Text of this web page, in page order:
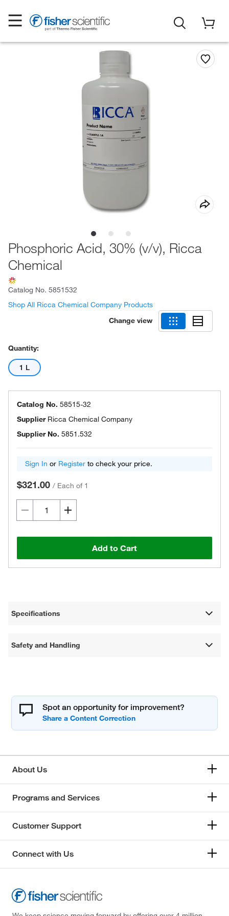
Phosphoric Acid, 30% (v/v), Ricca
Chemical
Catalog No. 5851532
Shop All Ricca Chemical Company Products
Change view
Quantity:
1 L
Catalog No. 58515-32
Supplier Ricca Chemical Company
Supplier No. 5851.532
Sign In or Register to check your price.
$321.00 / Each of 1
Add to Cart
Specifications
Safety and Handling
Spot an opportunity for improvement?
About Us
Programs and Services
Customer Support
Connect with Us